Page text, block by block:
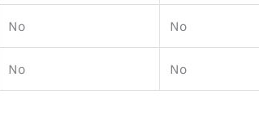
No No
No No